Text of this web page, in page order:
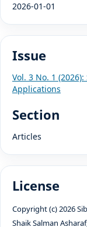
2026-01-01
Issue
Vol. 3 No. 1
Applications
Section
Articles
License
Copyright (c) 2026
Shaik Salman